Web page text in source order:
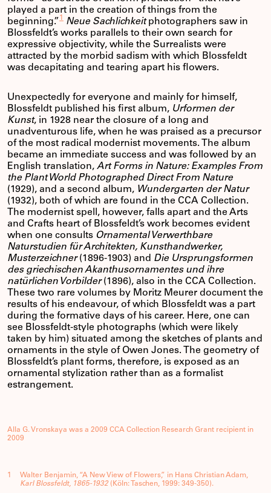
played a part in the creation of things from the
beginning.” 1 Neue Sachlichkeitphotographers saw in
Blossfeldt’s works parallels to their own search for
expressive objectivity, while the Surrealists were
attracted by the morbid sadism with which Blossfeldt
was decapitating and tearing apart his flowers.
Unexpectedly for everyone and mainly for himself,
Blossfeldt published his first album, Urformen der
Kunst, in 1928 near the closure of a long and
unadventurous life, when he was praised as a precursor
of the most radical modernist movements. The album
became an immediate success and was followed by an
English translation, Art Forms in Nature: Examples From
the Plant World Photographed Direct From Nature
(1929), and a second album, Wundergarten der Natur
(1932), both of which are found in the CCA Collection.
The modernist spell, however, falls apart and the Arts
and Crafts heart of Blossfeldt’s work becomes evident
when one consults Ornamental Verwerthbare
Naturstudien für Architekten, Kunsthandwerker,
Musterzeichner(1896-1903) and Die Ursprungsformen
des griechischen Akanthusornamentes und ihre
natürlichen Vorbilder(1896), also in the CCA Collection.
These two rare volumes by Moritz Meurer document the
results of his endeavour, of which Blossfeldt was a part
during the formative days of his career. Here, one can
see Blossfeldt-style photographs (which were likely
taken by him) situated among the sketches of plants and
ornaments in the style of Owen Jones. The geometry of
Blossfeldt’s plant forms, therefore, is exposed as an
ornamental stylization rather than as a formalist
estrangement.
Alla G. Vronskaya was a 2009 CCA Collection Research Grant recipient in
2009
1
Walter Benjamin, “A New View of Flowers,” in Hans Christian Adam,
Karl Blossfeldt, 1865-1932 (Köln: Taschen, 1999: 349-350).